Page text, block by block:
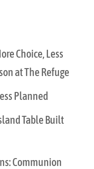
Choice, Less
at The Refuge
Planned
Table Built
Communion